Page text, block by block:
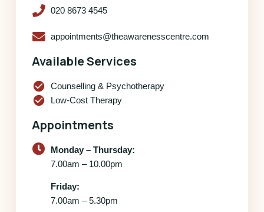
020 8673 4545
appointments@theawarenesscentre.com
Available Services
check_circle Counselling & Psychotherapy
check_circle Low-Cost Therapy
Appointments
Monday – Thursday:
7.00am – 10.00pm
Friday:
7.00am – 5.30pm